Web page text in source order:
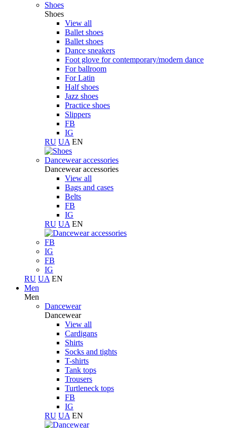
Shoes
Shoes
View all
Ballet shoes
Ballet shoes
Dance sneakers
Foot glove for contemporary/modern dance
For ballroom
For Latin
Half shoes
Jazz shoes
Practice shoes
Slippers
FB
IG
RU UA EN
Dancewear accessories
Dancewear accessories
View all
Bags and cases
Belts
FB
IG
RU UA EN
FB
IG
FB
IG
RU UA EN
Men
Men
Dancewear
Dancewear
View all
Cardigans
Shirts
Socks and tights
T-shirts
Tank tops
Trousers
Turtleneck tops
FB
IG
RU UA EN